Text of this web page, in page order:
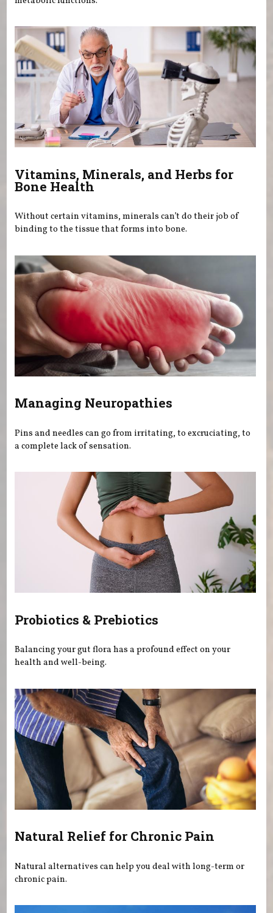
Vitamins, Minerals, and Herbs for
Bone Health
Without certain vitamins, minerals can’t do their job of
binding to the tissue that forms into bone.
Managing Neuropathies
Pins and needles can go from irritating, to excruciating, to
a complete lack of sensation.
Probiotics & Prebiotics
Balancing your gut flora has a profound effect on your
health and well-being.
Natural Relief for Chronic Pain
Natural alternatives can help you deal with long-term or
chronic pain.